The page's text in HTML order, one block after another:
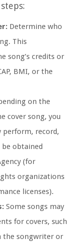
Determine who
This
song’s credits or
BMI, or the
on the
cover song, you
perform, record,
be obtained
(for
organizations
licenses).
Some songs may
for covers, such
the songwriter or